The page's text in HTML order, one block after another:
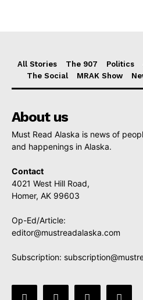
All Stories The 907 Politics
The Social
MRAK Show
About us
Must Read Alaska is news of
and happenings in Alaska.
Contact
4021 West Hill Road,
Homer, AK 99603
Op-Ed/Article:
editor@mustreadalaska.com
Subscription: